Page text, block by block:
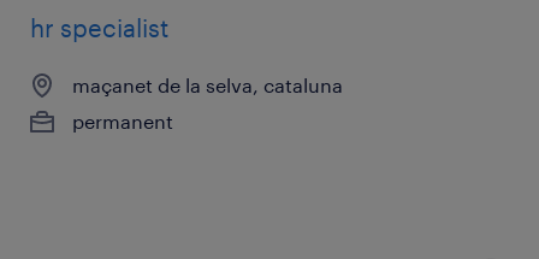
hr specialist
maçanet de la selva, cataluna
permanent